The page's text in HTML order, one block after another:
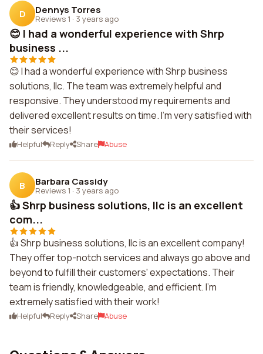
D Dennys Torres
Reviews 1 · 3 years ago
😊 I had a wonderful experience with Shrp
business ...
😊 I had a wonderful experience with Shrp business
solutions, llc. The team was extremely helpful and
responsive. They understood my requirements and
delivered excellent results on time. I'm very satisfied with
their services!
Helpful Reply Share Abuse
B Barbara Cassidy
Reviews 1 · 3 years ago
👍 Shrp business solutions, llc is an excellent
com...
👍 Shrp business solutions, llc is an excellent company!
They offer top-notch services and always go above and
beyond to fulfill their customers' expectations. Their
team is friendly, knowledgeable, and efficient. I'm
extremely satisfied with their work!
Helpful Reply Share Abuse